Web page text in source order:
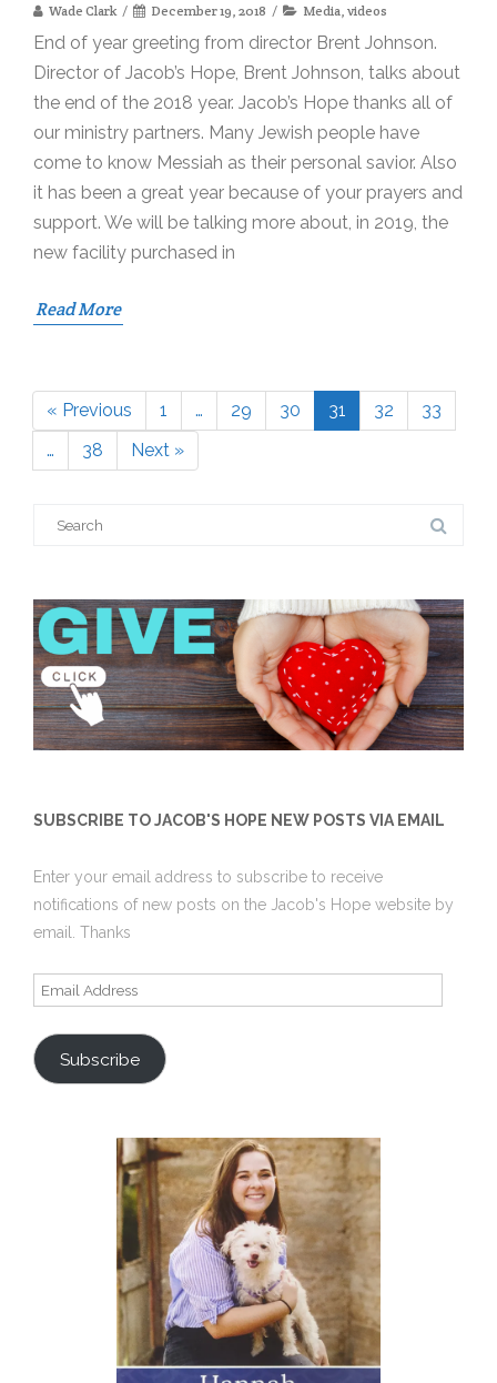
Wade Clark December 19, 2018 Media videos
End of year greeting from director Brent Johnson.
Director of Jacob’s Hope, Brent Johnson, talks about
the end of the 2018 year. Jacob’s Hope thanks all of
our ministry partners. Many Jewish people have
come to know Messiah as their personal savior. Also
it has been a great year because of your prayers and
support. We will be talking more about, in 2019, the
new facility purchased in
Read More
« Previous Page
1 … Page
29 Page
30 Page
31 Page
32 Page
33
…
Page
38 Next »
SUBSCRIBE TO JACOB'S HOPE NEW POSTS VIA EMAIL
Enter your email address to subscribe to receive
notifications of new posts on the Jacob's Hope website by
email. Thanks
Email
Subscribe